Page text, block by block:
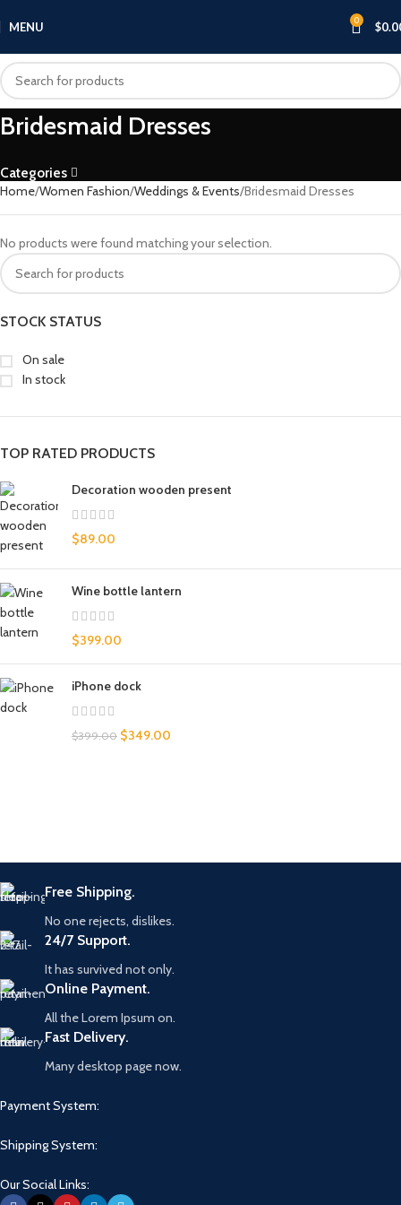
MENU 0 $
Bridesmaid Dresses
Categories
STOCK STATUS
On sale
In stock
TOP RATED PRODUCTS
Decoration wooden present
$89.00
Wine bottle lantern
$399.00
iPhone dock
$399.00 $349.00
Home Women Fashion Weddings & Events Bridesmaid Dresses
No products were found matching your selection.
Free Shipping.
No one rejects, dislikes.
24/7 Support.
It has survived not only.
Online Payment.
All the Lorem Ipsum on.
Fast Delivery.
Many desktop page now.
Payment System:
Shipping System:
Our Social Links: